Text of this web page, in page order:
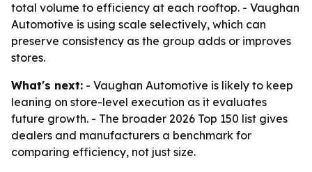
total volume to efficiency at each rooftop. - Vaughan
Automotive is using scale selectively, which can
preserve consistency as the group adds or improves
stores.
What's next: - Vaughan Automotive is likely to keep
leaning on store-level execution as it evaluates
future growth. - The broader 2026 Top 150 list gives
dealers and manufacturers a benchmark for
comparing efficiency, not just size.